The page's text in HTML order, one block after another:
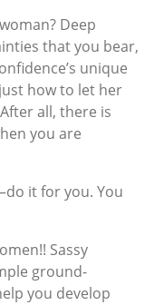
Deep
that you bear,
unique
how to let her
all, there is
you are
it for you. You
Sassy
ground-
you develop